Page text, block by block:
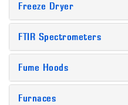
Freeze Dryer
FTIR Spectrometers
Fume Hoods
Furnaces